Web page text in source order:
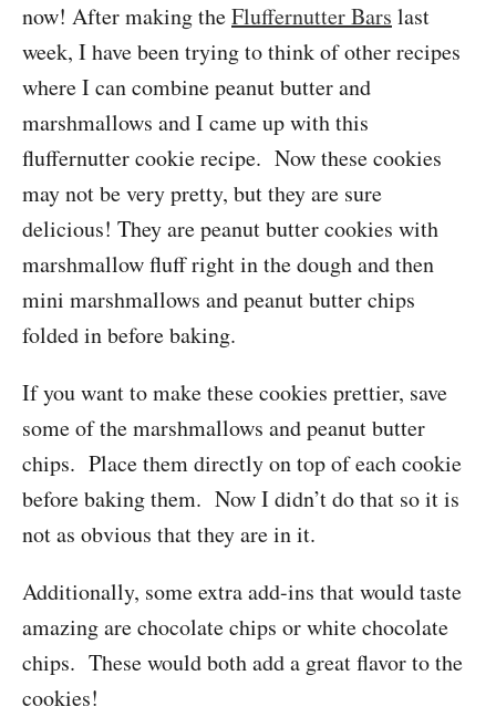
now! After making theFluffernutter Bars last
week, I have been trying to think of other recipes
where I can combine peanut butter and
marshmallows and I came up with this
fluffernutter cookie recipe. Now these cookies
may not be very pretty, but they are sure
delicious! They are peanut butter cookies with
marshmallow fluff right in the dough and then
mini marshmallows and peanut butter chips
folded in before baking.
If you want to make these cookies prettier, save
some of the marshmallows and peanut butter
chips. Place them directly on top of each cookie
before baking them. Now I didn’t do that so it is
not as obvious that they are in it.
Additionally, some extra add-ins that would taste
amazing are chocolate chips or white chocolate
chips. These would both add a great flavor to the
cookies!